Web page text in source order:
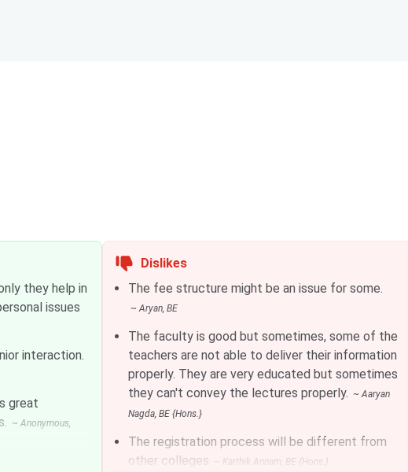
INR 25.29 Lakhs
INR 33.58 Lakhs - INR 42.82 Lakhs
official fee schedule.
Approx. Total Fees (INR)
INR 12.12 Lakhs
they help in
issues
interaction.
great
~ Anonymous,
Dislikes
The fee structure might be an issue for some.
~Aryan, BE
The faculty is good but sometimes, some of the
teachers are not able to deliver their information
properly. They are very educated but sometimes
they can't convey the lectures properly. ~Aaryan
Nagda, BE {Hons.}
The registration process will be different from
other colleges
~ Karthik Annam , BE {Hons.}